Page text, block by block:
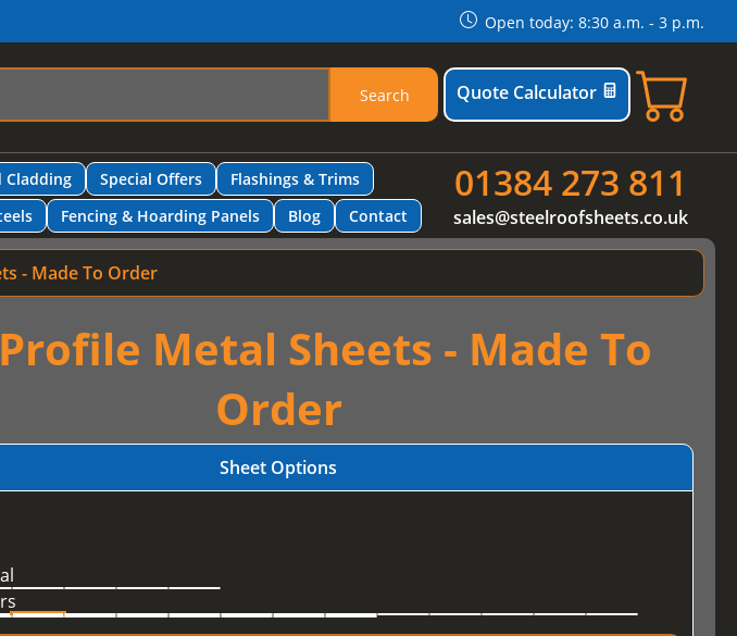
Open today: 8:30 a.m. - 3 p.m.
Search Quote Calculator
Cladding Special Offers
Flashings & Trims
Fencing & Hoarding Panels Blog Contact
01384 273 811
sales@steelroofsheets.co.uk
- Made To Order
Metal Sheets - Made To
Order
Sheet Options